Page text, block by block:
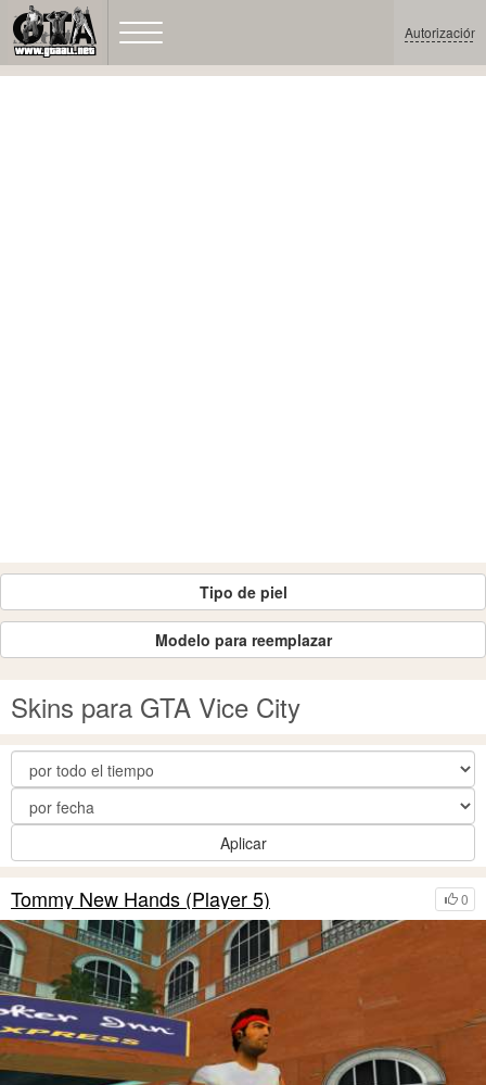
Autorización
Tipo de piel
Modelo para reemplazar
Skins para GTA Vice City
Aplicar
0
Tommy New Hands (Player 5)